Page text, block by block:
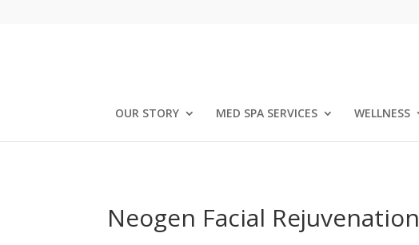
OUR STORY MED SPA SERVICES WELLNESS
Neogen Facial Rejuvenation